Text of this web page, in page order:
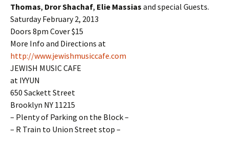
Thomas, Dror Shachaf, Elie Massias and special Guests.
Saturday February 2, 2013
Doors 8pm Cover $15
More Info and Directions at
http://www.jewishmusiccafe.com
JEWISH MUSIC CAFE
at IYYUN
650 Sackett Street
Brooklyn NY 11215
– Plenty of Parking on the Block –
– R Train to Union Street stop –